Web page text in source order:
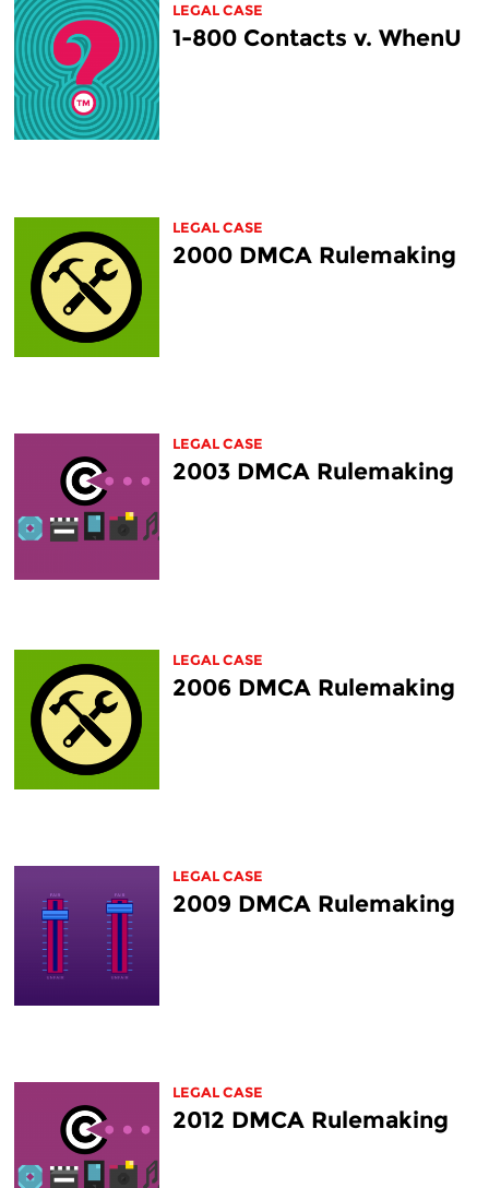
LEGAL CASE
1-800 Contacts v. WhenU
LEGAL CASE
2000 DMCA Rulemaking
LEGAL CASE
2003 DMCA Rulemaking
LEGAL CASE
2006 DMCA Rulemaking
LEGAL CASE
2009 DMCA Rulemaking
LEGAL CASE
2012 DMCA Rulemaking